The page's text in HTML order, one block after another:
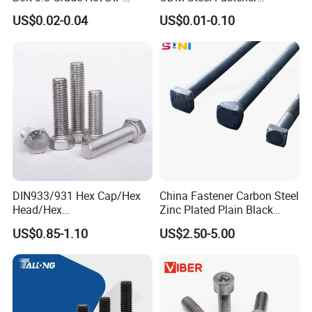
Galvanized M12 M16 M18
Weather Resistant Carbon
US$0.02-0.04
Hardware High Tensile
Grade 8.8 10.9 12.9 Carbon
Steel Stainless Steel DIN931
DIN933 Hex Head Bolt and
US$0.01-0.10
DIN933/931 Hex Cap/Hex
Head/Hex
Flange/Carriage/Wing/Half
Thread Hex/Hex
Socket/Hex Cap
Screw/Heavy
Hex/Anchor/Screw/Shoulde
r/Stud/Threaded/Hex Bolt
US$0.85-1.10
China Fastener Carbon Steel
Zinc Plated Plain Black
Stainless Steel Square Head
Bolts and Nuts Big Bolt with
Bolt
US$2.50-5.00